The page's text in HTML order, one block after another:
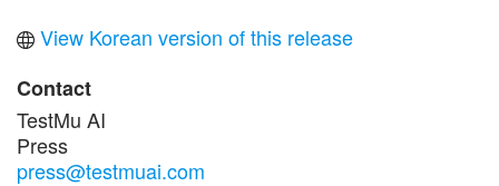
View Korean version of this release
Contact
TestMu AI
Press
press@testmuai.com